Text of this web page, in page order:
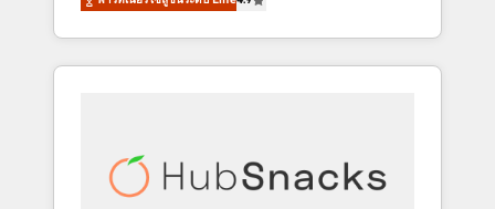
Hourly-fee (assigned one Dedicated
HubSpot Admin); Monthly-fee (HubSpot
Admin + Project Manager); and Fixed Project
bundle services. Connect with us today!
training, from developing a new website to
lead generation and digital marketing; we do
it all (and with great results)! In short, our
modules, integrations - Marketing & sales
solutions: digital marketing, advertising,